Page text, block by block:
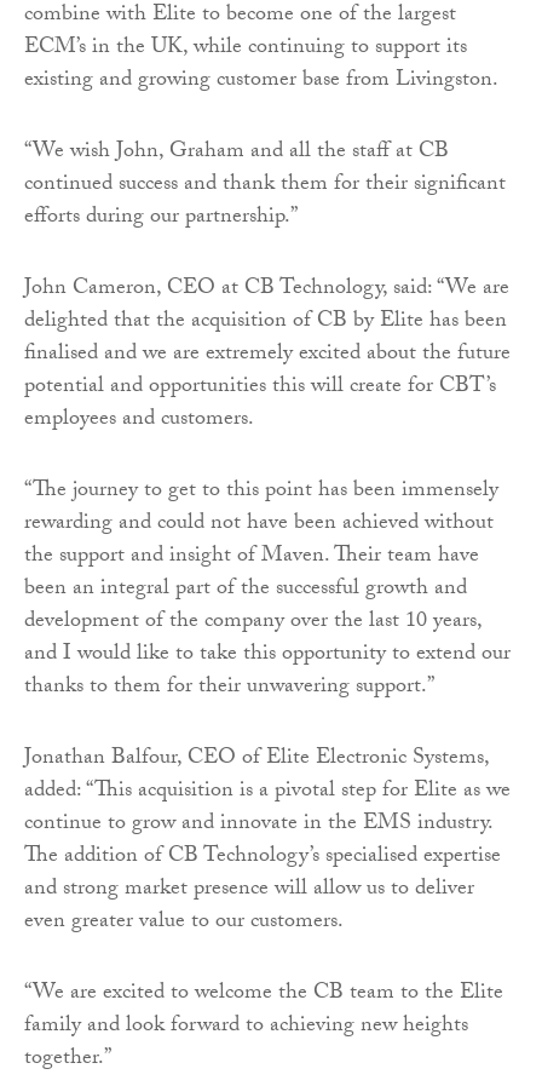
combine with Elite to become one of the largest
ECM’s in the UK, while continuing to support its
existing and growing customer base from Livingston.
“We wish John, Graham and all the staff at CB
continued success and thank them for their significant
efforts during our partnership.”
John Cameron, CEO at CB Technology, said: “We are
delighted that the acquisition of CB by Elite has been
finalised and we are extremely excited about the future
potential and opportunities this will create for CBT’s
employees and customers.
“The journey to get to this point has been immensely
rewarding and could not have been achieved without
the support and insight of Maven. Their team have
been an integral part of the successful growth and
development of the company over the last 10 years,
and I would like to take this opportunity to extend our
thanks to them for their unwavering support.”
Jonathan Balfour, CEO of Elite Electronic Systems,
added: “This acquisition is a pivotal step for Elite as we
continue to grow and innovate in the EMS industry.
The addition of CB Technology’s specialised expertise
and strong market presence will allow us to deliver
even greater value to our customers.
“We are excited to welcome the CB team to the Elite
family and look forward to achieving new heights
together.”